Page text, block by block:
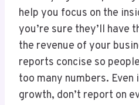
help you focus on the
you’re sure they’ll have
the revenue of your
reports concise so
too many numbers. Even
growth, don’t report on